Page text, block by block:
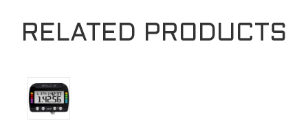
multiple
variants.
RELATED PRODUCTS